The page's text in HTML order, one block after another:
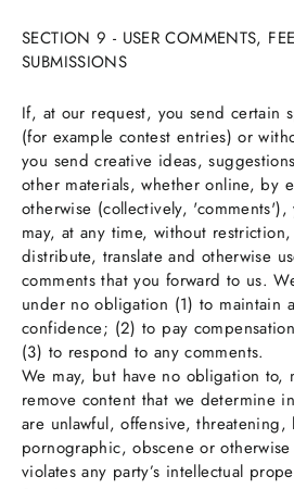
SECTION 9 - USER COMMENTS,
SUBMISSIONS
If, at our request, you send certain
(for example contest entries) or
you send creative ideas,
other materials, whether online, by
otherwise (collectively,
may, at any time, without
distribute, translate and otherwise
comments that you forward to us.
under no obligation (1) to maintain
confidence; (2) to pay
(3) to respond to any comments.
We may, but have no obligation to,
remove content that we determine
are unlawful, offensive, threatening,
pornographic, obscene or
violates any party’s intellectual